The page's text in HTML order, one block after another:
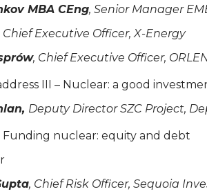
MBA CEng, Senior Manager
Chief Executive Officer, X-Energy
, Chief Executive Officer,
III – Nuclear: a good
Deputy Director SZC Project,
Funding nuclear: equity and debt
, Chief Risk Officer, Sequoia